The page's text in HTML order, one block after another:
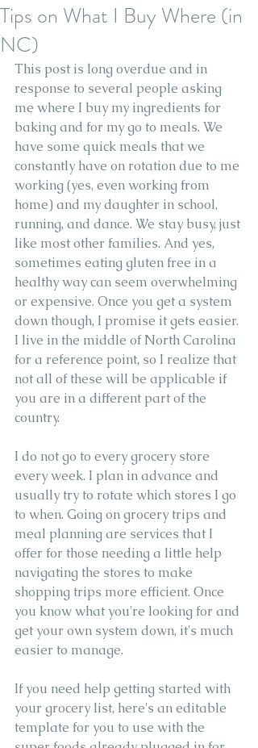
Tips on What I Buy Where (in
NC)
This post is long overdue and in
response to several people asking
me where I buy my ingredients for
baking and for my go to meals. We
have some quick meals that we
constantly have on rotation due to me
working (yes, even working from
home) and my daughter in school,
running, and dance. We stay busy, just
like most other families. And yes,
sometimes eating gluten free in a
healthy way can seem overwhelming
or expensive. Once you get a system
down though, I promise it gets easier.
I live in the middle of North Carolina
for a reference point, so I realize that
not all of these will be applicable if
you are in a different part of the
country.
I do not go to every grocery store
every week. I plan in advance and
usually try to rotate which stores I go
to when. Going on grocery trips and
meal planning are services that I
offer for those needing a little help
navigating the stores to make
shopping trips more efficient. Once
you know what you're looking for and
get your own system down, it's much
easier to manage.
If you need help getting started with
your grocery list, here's an editable
template for you to use with the